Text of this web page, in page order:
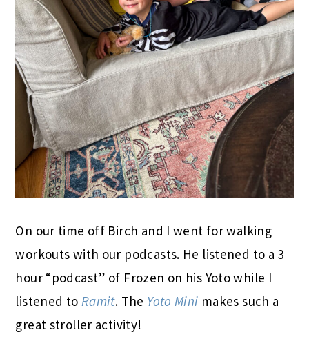
On our time off Birch and I went for walking
workouts with our podcasts. He listened to a 3
hour “podcast” of Frozen on his Yoto while I
listened to Ramit. The Yoto Mini makes such a
great stroller activity!